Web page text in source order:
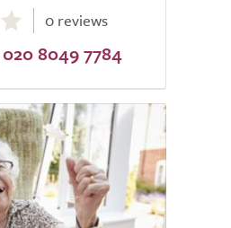
0 reviews
020 8049 7784